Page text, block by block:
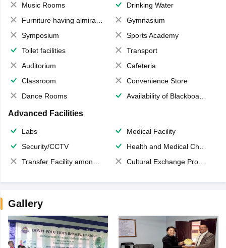
Music Rooms
Drinking Water
Furniture having almirahs/ trunks/ boxes
Gymnasium
Symposium
Sports Academy
Toilet facilities
Transport
Auditorium
Cafeteria
Classroom
Convenience Store
Dance Rooms
Availability of Blackboards
Advanced Facilities
Labs
Medical Facility
Security/CCTV
Health and Medical Check up
Transfer Facility among school chain
Cultural Exchange Program
Gallery